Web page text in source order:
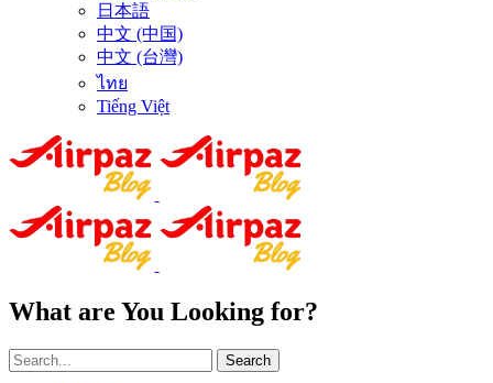
日本語
中文 (中国)
中文 (台灣)
ไทย
Tiếng Việt
What are You Looking for?
Search